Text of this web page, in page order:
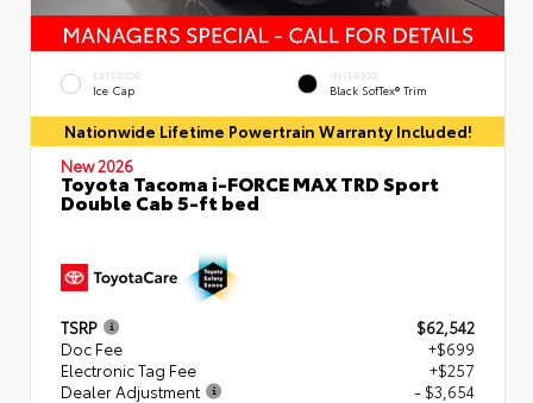
EXTERIOR
Ice Cap
INTERIOR
Black SofTex® Trim
Nationwide Lifetime Powertrain Warranty Included!
New 2026
Toyota Tacoma i-FORCE MAX TRD Sport
Double Cab 5-ft bed
TSRP
$62,542
Doc Fee
+$699
Electronic Tag Fee
+$257
Dealer Adjustment
- $3,654